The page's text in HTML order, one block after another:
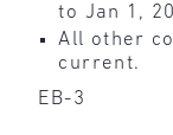
to Jan 1,
All other
current.
EB-3